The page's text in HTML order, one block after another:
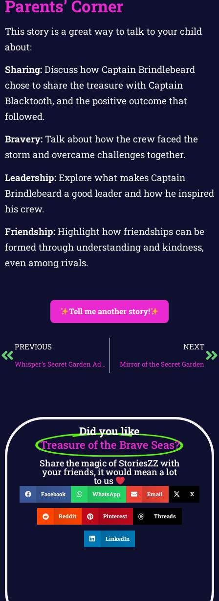
Parents’ Corner
This story is a great way to talk to your child
about:
Sharing: Discuss how Captain Brindlebeard
chose to share the treasure with Captain
Blacktooth, and the positive outcome that
followed.
Bravery: Talk about how the crew faced the
storm and overcame challenges together.
Leadership: Explore what makes Captain
Brindlebeard a good leader and how he inspired
his crew.
Friendship: Highlight how friendships can be
formed through understanding and kindness,
even among rivals.
Tell me another story!
PREVIOUS
Whisper’s Secret Garden Adventure
NEXT
Mirror of the Secret Garden
Did you like
Treasure of the Brave Seas?
Share the magic of StoriesZZ with
your friends, it would mean a lot
to us
Facebook WhatsApp Email X
Reddit Pinterest Threads
LinkedIn